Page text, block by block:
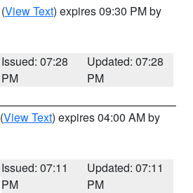
(View Text) expires 09:30 PM by
Issued: 07:28
PM
Updated: 07:28
PM
(View Text) expires 04:00 AM by
Issued: 07:11
PM
Updated: 07:11
PM